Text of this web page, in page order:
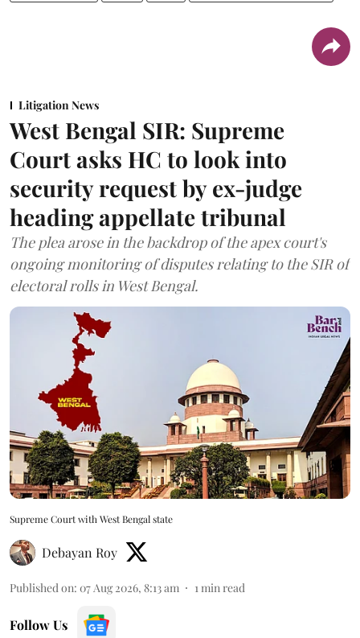
Litigation News
West Bengal SIR: Supreme
Court asks HC to look into
security request by ex-judge
heading appellate tribunal
The plea arose in the backdrop of the apex court's
ongoing monitoring of disputes relating to the SIR of
electoral rolls in West Bengal.
Supreme Court with West Bengal state
Debayan Roy
Published on: 07 Aug 2026, 8:13 am 1 min read
Follow Us